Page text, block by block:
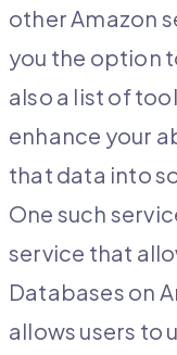
other Amazon
you the option
also a list of
enhance your
that data into
One such
service that
Databases on
allows users to